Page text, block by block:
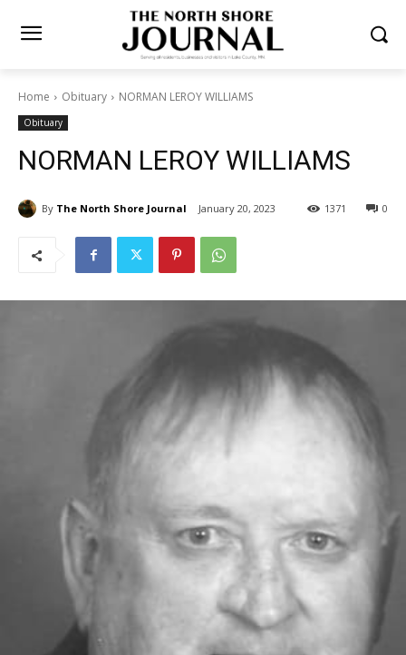
Home Obituary NORMAN LEROY WILLIAMS
Obituary
NORMAN LEROY WILLIAMS
By The North Shore Journal January 20, 2023 0
1371